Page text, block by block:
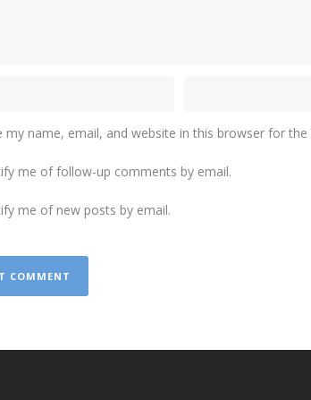
my name, email, and website in this browser for
me of follow-up comments by email.
me of new posts by email.